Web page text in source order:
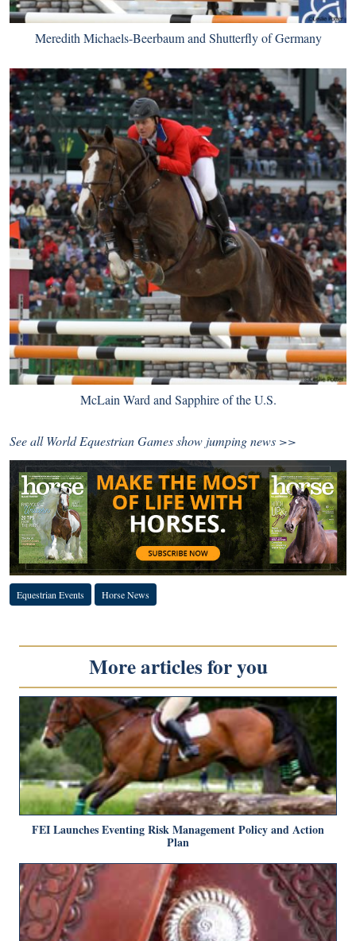
Meredith Michaels-Beerbaum and Shutterfly of Germany
McLain Ward and Sapphire of the U.S.
See all World Equestrian Gamesshow jumping news >>
Equestrian Events Horse News
More articles for you
FEI Launches Eventing Risk Management Policy and Action
Plan